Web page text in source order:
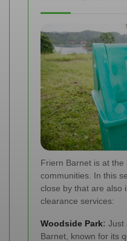
Friern Barnet is at
communities. In this
close by that are also
clearance services:
Woodside Park: Just
Barnet, known for its